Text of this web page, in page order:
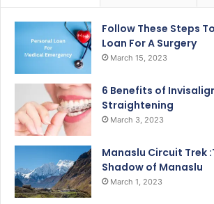
Follow These Steps
Loan For A Surgery
March 15, 2023
6 Benefits of
Straightening
March 3, 2023
Manaslu Circuit Trek
Shadow of Manaslu
March 1, 2023